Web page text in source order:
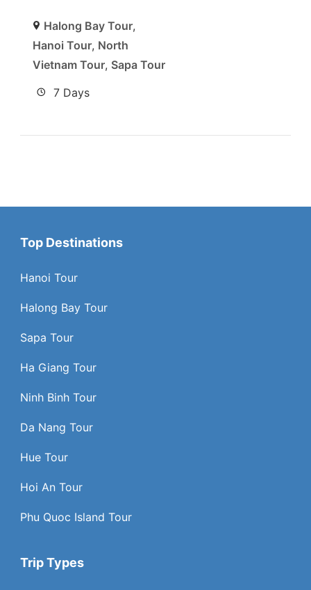
Halong Bay Tour,
Hanoi Tour, North
Vietnam Tour, Sapa Tour
7 Days
Top Destinations
Hanoi Tour
Halong Bay Tour
Sapa Tour
Ha Giang Tour
Ninh Binh Tour
Da Nang Tour
Hue Tour
Hoi An Tour
Phu Quoc Island Tour
Trip Types